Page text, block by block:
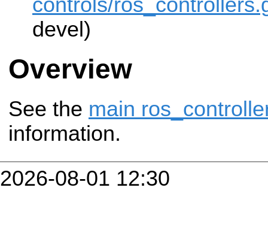
controls/
devel)
Overview
See the main
information.
2026-08-01 12:30